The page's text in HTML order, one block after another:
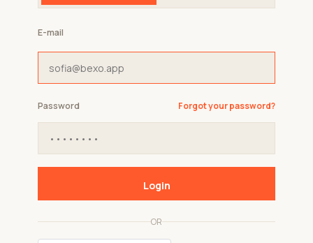
OR
E-mail
Password Forgot your password?
Login